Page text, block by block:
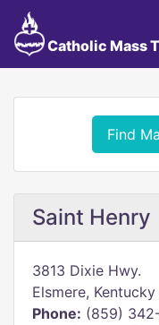
Catholic Mass
Find
Saint Henry
3813 Dixie Hwy.
Elsmere,
Phone: (859)